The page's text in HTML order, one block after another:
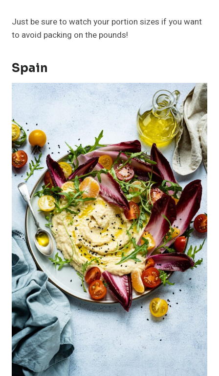
Just be sure to watch your portion sizes if you want
to avoid packing on the pounds!
Spain